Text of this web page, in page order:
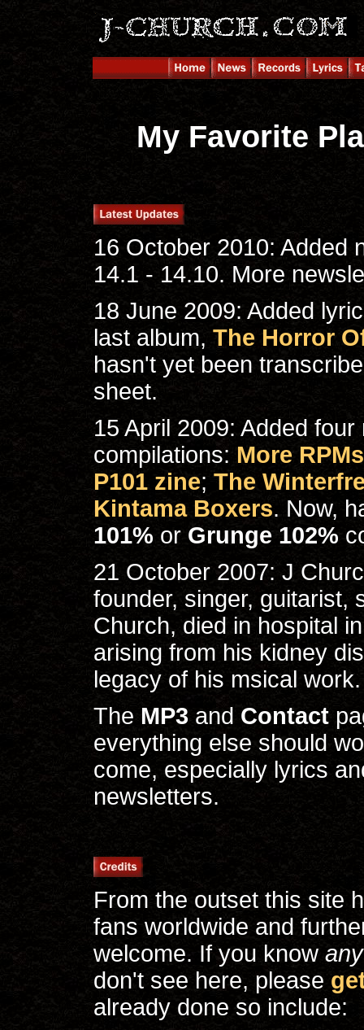
My Favorite
16 October 2010: Added
14.1 - 14.10. More
18 June 2009: Added
last album, The Horror
hasn't yet been
sheet.
15 April 2009: Added
compilations: More
P101 zine; The
Kintama Boxers. Now,
101% or Grunge 102%
21 October 2007: J
founder, singer, guitarist,
Church, died in hospital
arising from his kidney
legacy of his msical work.
The MP3 and Contact
everything else should
come, especially lyrics
newsletters.
From the outset this site
fans worldwide and
welcome. If you know
don't see here, please
already done so include: